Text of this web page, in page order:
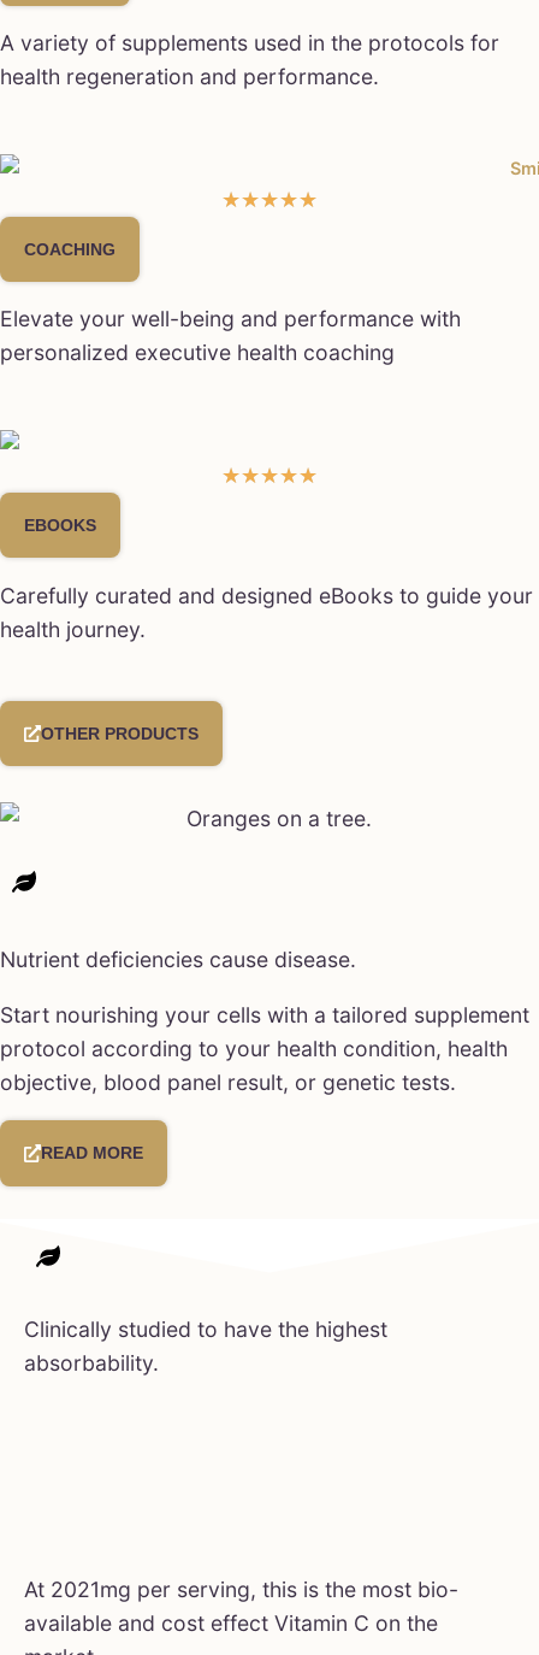
A variety of supplements used in the protocols for
health regeneration and performance.
★★★★★
COACHING
Elevate your well-being and performance with
personalized executive health coaching
★★★★★
EBOOKS
Carefully curated and designed eBooks to guide your
health journey.
OTHER PRODUCTS
Nutrient deficiencies cause disease.
Start nourishing your cells with a tailored supplement
protocol according to your health condition, health
objective, blood panel result, or genetic tests.
READ MORE
Clinically studied to have the highest
absorbability.
At 2021mg per serving, this is the most bio-
available and cost effect Vitamin C on the